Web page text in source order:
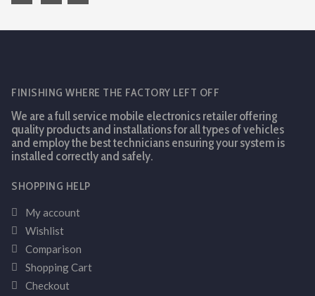
FINISHING WHERE THE FACTORY LEFT OFF
We are a full service mobile electronics retailer offering
quality products and installations for all types of vehicles
and employ the best technicians ensuring your system is
installed correctly and safely.
SHOPPING HELP
My account
Wishlist
Comparison
Shopping Cart
Checkout